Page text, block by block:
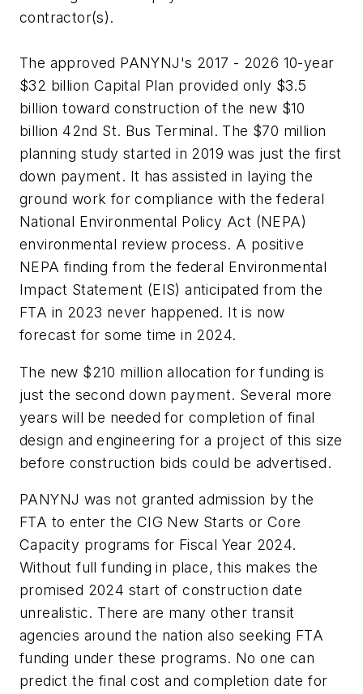
contractor(s).
The approved PANYNJ's 2017 - 2026 10-year
$32 billion Capital Plan provided only $3.5
billion toward construction of the new $10
billion 42nd St. Bus Terminal. The $70 million
planning study started in 2019 was just the first
down payment. It has assisted in laying the
ground work for compliance with the federal
National Environmental Policy Act (NEPA)
environmental review process. A positive
NEPA finding from the federal Environmental
Impact Statement (EIS) anticipated from the
FTA in 2023 never happened. It is now
forecast for some time in 2024.
The new $210 million allocation for funding is
just the second down payment. Several more
years will be needed for completion of final
design and engineering for a project of this size
before construction bids could be advertised.
PANYNJ was not granted admission by the
FTA to enter the CIG New Starts or Core
Capacity programs for Fiscal Year 2024.
Without full funding in place, this makes the
promised 2024 start of construction date
unrealistic. There are many other transit
agencies around the nation also seeking FTA
funding under these programs. No one can
predict the final cost and completion date for